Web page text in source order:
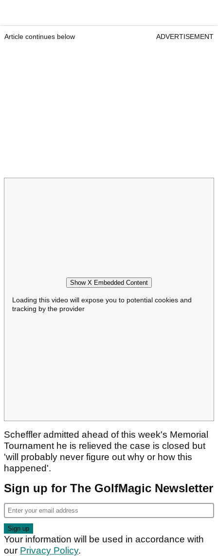
Article continues below ADVERTISEMENT
Show X Embedded Content
Loading this video will expose you to potential cookies and
tracking by the provider
Scheffler admitted ahead of this week's Memorial
Tournament he is relieved the case is closed but
'will probably never figure out why or how this
happened'.
Sign up for The GolfMagic Newsletter
Your information will be used in accordance with
our Privacy Policy.